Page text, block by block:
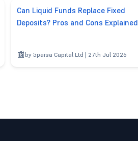
Can Liquid Funds Replace Fixed
Deposits? Pros and Cons Explained
by 5paisa Capital Ltd | 27th Jul 2026